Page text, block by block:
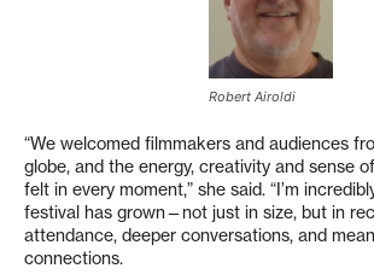
Robert Airoldi
“We welcomed filmmakers and audiences
globe, and the energy, creativity and sense
felt in every moment,” she said. “I’m
festival has grown—not just in size, but in
attendance, deeper conversations, and
connections.